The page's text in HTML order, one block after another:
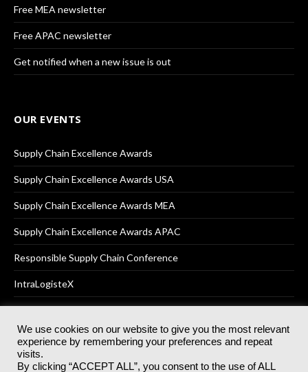
Free MEA newsletter
Free APAC newsletter
Get notified when a new issue is out
OUR EVENTS
Supply Chain Excellence Awards
Supply Chain Excellence Awards USA
Supply Chain Excellence Awards MEA
Supply Chain Excellence Awards APAC
Responsible Supply Chain Conference
IntraLogisteX
© 2025Akabo Media LtdRegistered No 07766641 England | All
rights reserved.
We use cookies on our website to give you the most relevant
experience by remembering your preferences and repeat
visits.
By clicking “ACCEPT ALL”, you consent to the use of ALL